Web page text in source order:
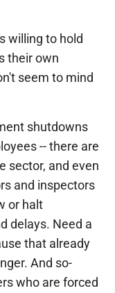
willing to hold
their own
seem to mind
shutdowns
-- there are
sector, and even
and inspectors
or halt
delays. Need a
that already
And so-
who are forced